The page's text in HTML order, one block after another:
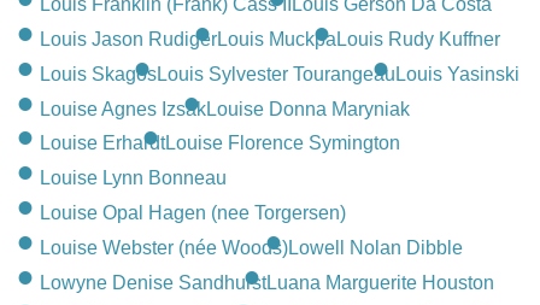
Louis Jason RudigerLouis Muckpa Louis Rudy Kuffner
Louis SkagosLouis Sylvester Tourangeau Louis Yasinski
Louise Agnes IzsakLouise Donna Maryniak
Louise ErhardtLouise Florence Symington
Louise Lynn Bonneau
Louise Opal Hagen (nee Torgersen)
Louise Webster (née Woods)Lowell Nolan Dibble
Lowyne Denise SandhurstLuana Marguerite Houston